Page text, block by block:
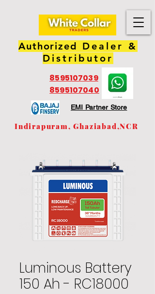
Authorized Dealer &
Distributor
8595107039
8595107040
EMI Partner Store
Indirapuram, Ghaziabad,NCR
Luminous Battery
150 Ah - RC18000